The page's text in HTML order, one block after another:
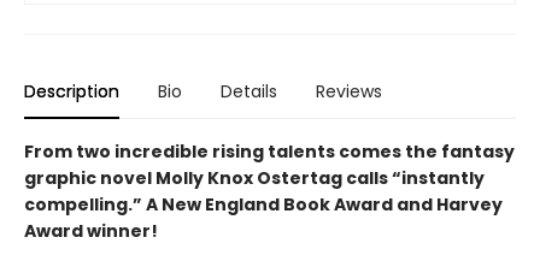
Description Bio Details Reviews
From two incredible rising talents comes the fantasy
graphic novel Molly Knox Ostertag calls “instantly
compelling.” A New England Book Award and Harvey
Award winner!